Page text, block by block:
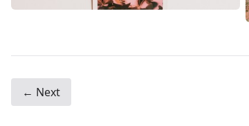
← Next